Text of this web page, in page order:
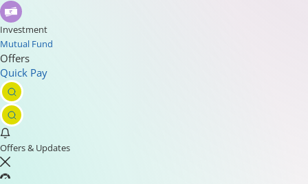
Investment
Mutual Fund
Offers
Quick Pay
Offers & Updates